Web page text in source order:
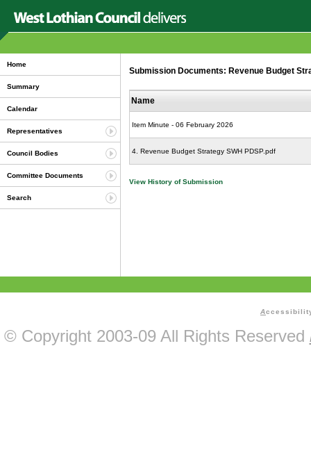
Home
Summary
Calendar
Representatives
Council Bodies
Committee Documents
Search
Submission Documents: Revenue Budget
Name
Item Minute - 06 February 2026
4. Revenue Budget Strategy SWH PDSP.pdf
View History of Submission
A
© Copyright 2003-09 All Rights Reserved